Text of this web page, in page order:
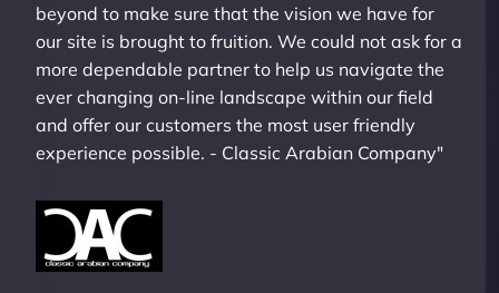
beyond to make sure that the vision we have for
our site is brought to fruition. We could not ask for a
more dependable partner to help us navigate the
ever changing on-line landscape within our field
and offer our customers the most user friendly
experience possible. - Classic Arabian Company"